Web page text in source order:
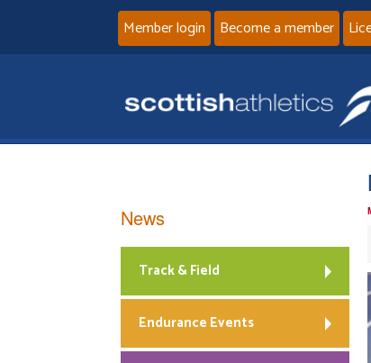
Member login Become a member
News
Track & Field
Endurance Events